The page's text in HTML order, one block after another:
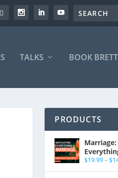
TALKS BOOK BRETT
PRODUCTS
$19.99–$